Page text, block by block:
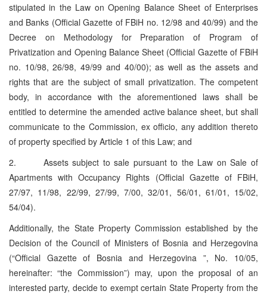
stipulated in the Law on Opening Balance Sheet of Enterprises
and Banks (Official Gazette of FBiH no. 12/98 and 40/99) and the
Decree on Methodology for Preparation of Program of
Privatization and Opening Balance Sheet (Official Gazette of FBiH
no. 10/98, 26/98, 49/99 and 40/00); as well as the assets and
rights that are the subject of small privatization. The competent
body, in accordance with the aforementioned laws shall be
entitled to determine the amended active balance sheet, but shall
communicate to the Commission, ex officio, any addition thereto
of property specified by Article 1 of this Law; and
2. Assets subject to sale pursuant to the Law on Sale of
Apartments with Occupancy Rights (Official Gazette of FBiH,
27/97, 11/98, 22/99, 27/99, 7/00, 32/01, 56/01, 61/01, 15/02,
54/04).
Additionally, the State Property Commission established by the
Decision of the Council of Ministers of Bosnia and Herzegovina
(“Official Gazette of Bosnia and Herzegovina ”, No. 10/05,
hereinafter: “the Commission”) may, upon the proposal of an
interested party, decide to exempt certain State Property from the